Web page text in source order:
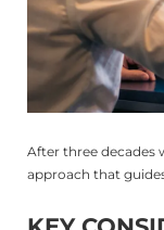
After three decades
approach that